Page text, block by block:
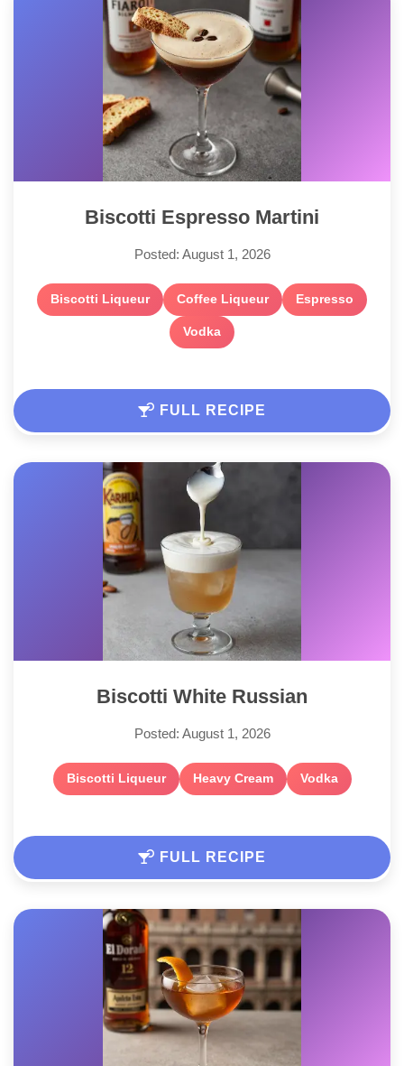
Biscotti Espresso Martini
Posted: August 1, 2026
Biscotti Liqueur Coffee Liqueur Espresso
Vodka
FULL RECIPE
Biscotti White Russian
Posted: August 1, 2026
Biscotti Liqueur Heavy Cream Vodka
FULL RECIPE